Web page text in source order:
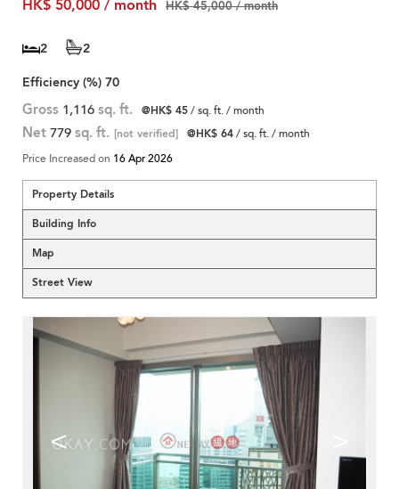
HK$ 50,000 / month
HK$ 45,000 / month
2
2
Efficiency (%) 70
Gross 1,116 sq. ft. @HK$ 45/ sq. ft. / month
Net 779 sq. ft. [not verified] @HK$ 64/ sq. ft. / month
Price Increased on 16 Apr 2026
Property Details
Building Info
Map
Street View
<